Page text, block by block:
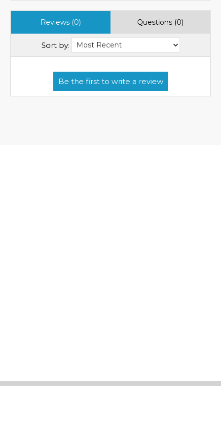
Reviews (0) Questions (0)
Sort by: